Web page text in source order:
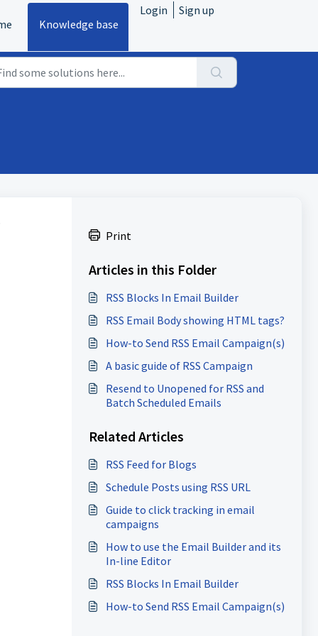
Knowledge base
Login Sign up
Print
Articles in this Folder
RSS Blocks In Email Builder
RSS Email Body showing HTML tags?
How-to Send RSS Email Campaign(s)
A basic guide of RSS Campaign
Resend to Unopened for RSS and
Batch Scheduled Emails
Related Articles
RSS Feed for Blogs
Schedule Posts using RSS URL
Guide to click tracking in email
campaigns
How to use the Email Builder and its
In-line Editor
RSS Blocks In Email Builder
How-to Send RSS Email Campaign(s)